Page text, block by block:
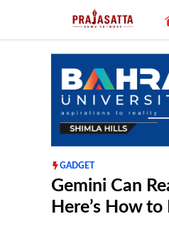
content
GADGET
Gemini Can
Here’s How